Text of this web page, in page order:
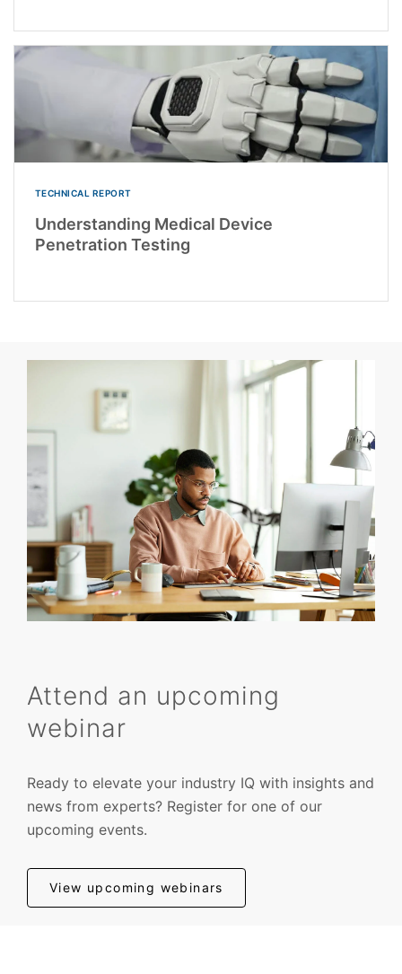
TECHNICAL REPORT
Understanding Medical Device
Penetration Testing
Attend an upcoming
webinar
Ready to elevate your industry IQ with insights and
news from experts? Register for one of our
upcoming events.
View upcoming webinars